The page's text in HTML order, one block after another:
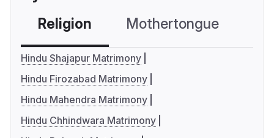
Religion Mothertongue
Hindu Shajapur Matrimony
Hindu Firozabad Matrimony
Hindu Mahendra Matrimony
Hindu Chhindwara Matrimony